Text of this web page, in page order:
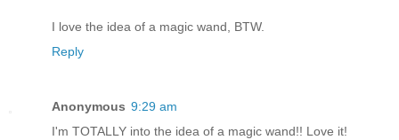
I love the idea of a magic wand, BTW.
Reply
Anonymous 9:29 am
I'm TOTALLY into the idea of a magic wand!! Love it!